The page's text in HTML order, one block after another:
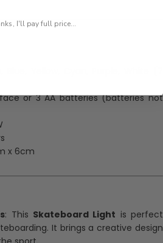
or 3 AA batteries (batteries not
x 6cm
: This Skateboard Light is perfect
It brings a creative design
I'll pay full price...